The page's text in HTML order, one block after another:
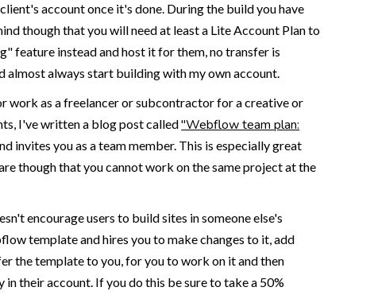
account once it's done. During the build you have
though that you will need at least a Lite Account Plan to
feature instead and host it for them, no transfer is
almost always start building with my own account.
work as a freelancer or subcontractor for a creative or
I've written a blog post called"Webflow team plan:
invites you as a team member. This is especially great
though that you cannot work on the same project at the
encourage users to build sites in someone else's
template and hires you to make changes to it, add
the template to you, for you to work on it and then
their account. If you do this be sure to take a 50%